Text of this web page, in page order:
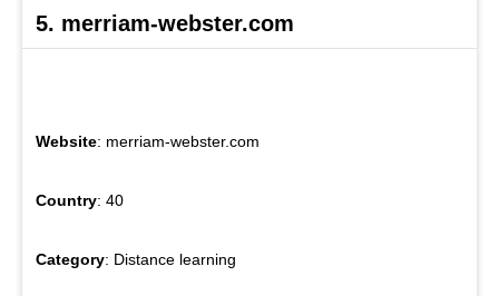
5. merriam-webster.com
Website: merriam-webster.com
Country: 40
Category: Distance learning